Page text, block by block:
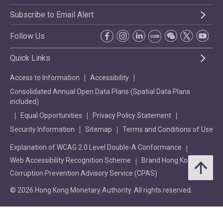
Subscribe to Email Alert
Follow Us
Quick Links
Access to Information
Accessibility
Consolidated Annual Open Data Plans (Spatial Data Plans
included)
Equal Opportunities
Privacy Policy Statement
Security Information
Sitemap Terms and Conditions of Use
Explanation of WCAG 2.0 Level Double-A Conformance
Web Accessibility Recognition Scheme
Brand Hong Kong
Corruption Prevention Advisory Service (CPAS)
© 2026 Hong Kong Monetary Authority. All rights reserved.